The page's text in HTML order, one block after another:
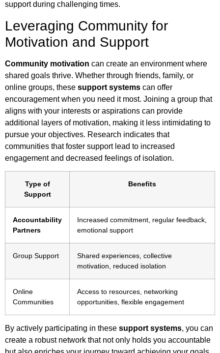
support during challenging times.
Leveraging Community for
Motivation and Support
Community motivation can create an environment where
shared goals thrive. Whether through friends, family, or
online groups, these support systems can offer
encouragement when you need it most. Joining a group that
aligns with your interests or aspirations can provide
additional layers of motivation, making it less intimidating to
pursue your objectives. Research indicates that
communities that foster support lead to increased
engagement and decreased feelings of isolation.
Type of
Support
Benefits
Accountability
Partners
Increased commitment, regular feedback,
emotional support
Group Support
Shared experiences, collective
motivation, reduced isolation
Online
Communities
Access to resources, networking
opportunities, flexible engagement
By actively participating in these support systems, you can
create a robust network that not only holds you accountable